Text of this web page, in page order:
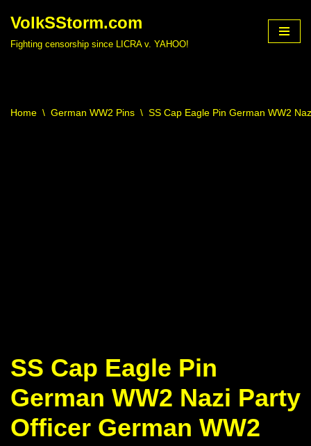
VolkSStorm.com
Fighting censorship since LICRA v. YAHOO!
Home \ German WW2 Pins \ SS Cap Eagle Pin German WW2
SS Cap Eagle Pin
German WW2 Nazi Party
Officer German WW2